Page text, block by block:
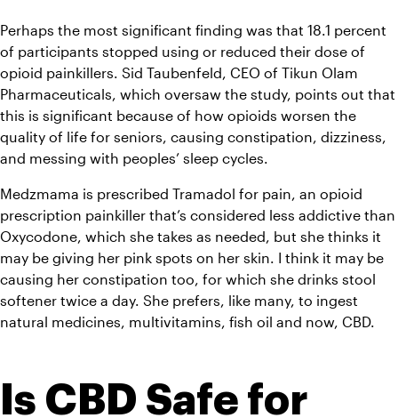
Perhaps the most significant finding was that 18.1 percent
of participants stopped using or reduced their dose of
opioid painkillers. Sid Taubenfeld, CEO of Tikun Olam
Pharmaceuticals, which oversaw the study, points out that
this is significant because of how opioids worsen the
quality of life for seniors, causing constipation, dizziness,
and messing with peoples’ sleep cycles.
Medzmama is prescribed Tramadol for pain, an opioid
prescription painkiller that’s considered less addictive than
Oxycodone, which she takes as needed, but she thinks it
may be giving her pink spots on her skin. I think it may be
causing her constipation too, for which she drinks stool
softener twice a day. She prefers, like many, to ingest
natural medicines, multivitamins, fish oil and now, CBD.
Is CBD Safe for